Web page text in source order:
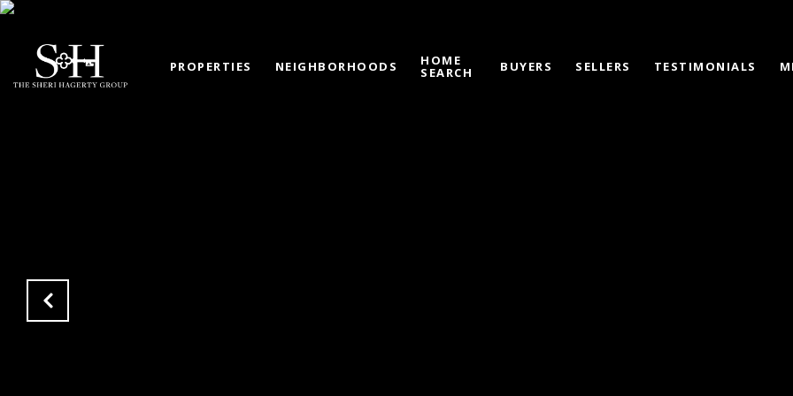
PROPERTIES NEIGHBORHOODS HOME
SEARCH BUYERS SELLERS TESTIMONIALS